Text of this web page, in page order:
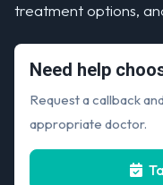
treatment options,
Need help
Request a callback
appropriate doctor.